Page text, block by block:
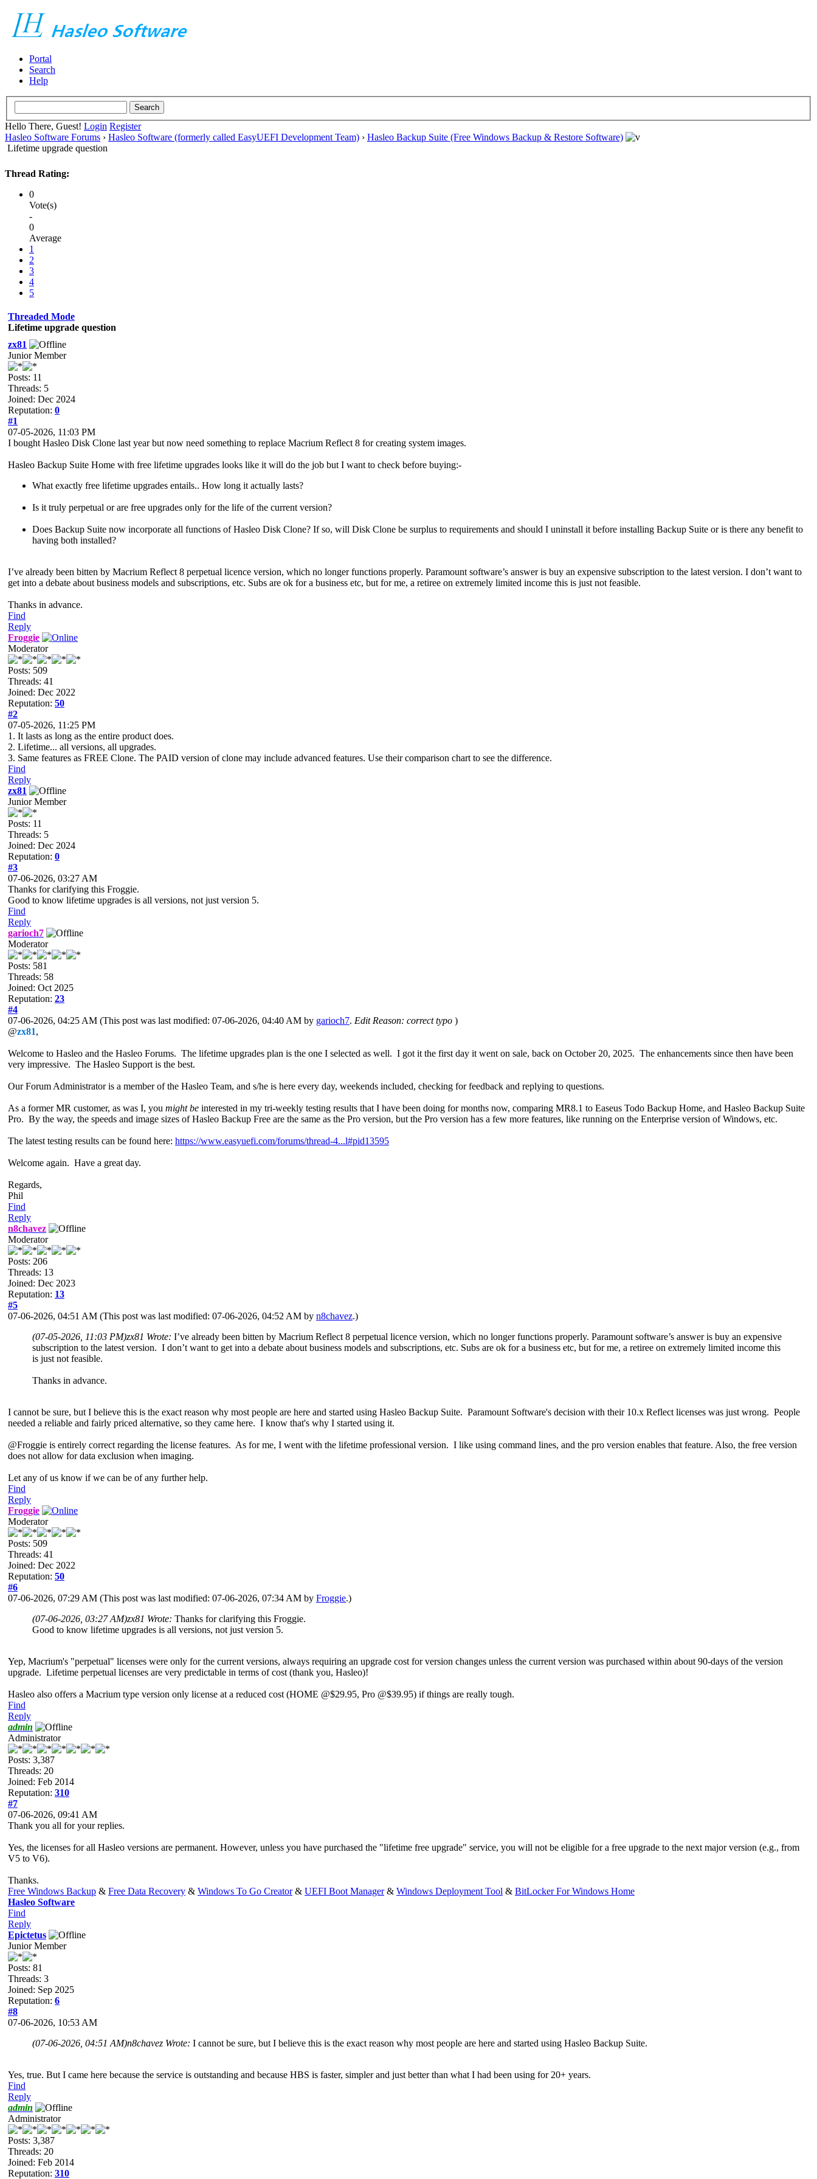
Portal
Search
Help
Hello There, Guest! Login Register
Hasleo Software Forums › Hasleo Software (formerly called EasyUEFI Development Team) › Hasleo Backup Suite (Free Windows Backup & Restore Software)
Lifetime upgrade question
Thread Rating:
0
Vote(s)
-
0
Average
1
2
3
4
5
Threaded Mode
Lifetime upgrade question
zx81
Junior Member
Posts: 11
Threads: 5
Joined: Dec 2024
Reputation: 0
#1
07-05-2026, 11:03 PM
I bought Hasleo Disk Clone last year but now need something to replace Macrium Reflect 8 for creating system images.
Hasleo Backup Suite Home with free lifetime upgrades looks like it will do the job but I want to check before buying:-
What exactly free lifetime upgrades entails.. How long it actually lasts?
Is it truly perpetual or are free upgrades only for the life of the current version?
Does Backup Suite now incorporate all functions of Hasleo Disk Clone? If so, will Disk Clone be surplus to requirements and should I uninstall it before installing Backup Suite or is there any benefit to
having both installed?
I’ve already been bitten by Macrium Reflect 8 perpetual licence version, which no longer functions properly. Paramount software’s answer is buy an expensive subscription to the latest version. I don’t want to
get into a debate about business models and subscriptions, etc. Subs are ok for a business etc, but for me, a retiree on extremely limited income this is just not feasible.
Thanks in advance.
Find
Reply
Froggie
Moderator
Posts: 509
Threads: 41
Joined: Dec 2022
Reputation: 50
#2
07-05-2026, 11:25 PM
1. It lasts as long as the entire product does.
2. Lifetime... all versions, all upgrades.
3. Same features as FREE Clone. The PAID version of clone may include advanced features. Use their comparison chart to see the difference.
Find
Reply
zx81
Junior Member
Posts: 11
Threads: 5
Joined: Dec 2024
Reputation: 0
#3
07-06-2026, 03:27 AM
Thanks for clarifying this Froggie.
Good to know lifetime upgrades is all versions, not just version 5.
Find
Reply
garioch7
Moderator
Posts: 581
Threads: 58
Joined: Oct 2025
Reputation: 23
#4
07-06-2026, 04:25 AM (This post was last modified: 07-06-2026, 04:40 AM by garioch7. Edit Reason: correct typo )
@zx81,
Welcome to Hasleo and the Hasleo Forums. The lifetime upgrades plan is the one I selected as well. I got it the first day it went on sale, back on October 20, 2025. The enhancements since then have been
very impressive. The Hasleo Support is the best.
Our Forum Administrator is a member of the Hasleo Team, and s/he is here every day, weekends included, checking for feedback and replying to questions.
As a former MR customer, as was I, you might be interested in my tri-weekly testing results that I have been doing for months now, comparing MR8.1 to Easeus Todo Backup Home, and Hasleo Backup Suite
Pro. By the way, the speeds and image sizes of Hasleo Backup Free are the same as the Pro version, but the Pro version has a few more features, like running on the Enterprise version of Windows, etc.
The latest testing results can be found here: https://www.easyuefi.com/forums/thread-4...l#pid13595
Welcome again. Have a great day.
Regards,
Phil
Find
Reply
n8chavez
Moderator
Posts: 206
Threads: 13
Joined: Dec 2023
Reputation: 13
#5
07-06-2026, 04:51 AM (This post was last modified: 07-06-2026, 04:52 AM by n8chavez.)
(07-05-2026, 11:03 PM)zx81 Wrote: I’ve already been bitten by Macrium Reflect 8 perpetual licence version, which no longer functions properly. Paramount software’s answer is buy an expensive
subscription to the latest version. I don’t want to get into a debate about business models and subscriptions, etc. Subs are ok for a business etc, but for me, a retiree on extremely limited income this
is just not feasible.
Thanks in advance.
I cannot be sure, but I believe this is the exact reason why most people are here and started using Hasleo Backup Suite. Paramount Software's decision with their 10.x Reflect licenses was just wrong. People
needed a reliable and fairly priced alternative, so they came here. I know that's why I started using it.
@Froggie is entirely correct regarding the license features. As for me, I went with the lifetime professional version. I like using command lines, and the pro version enables that feature. Also, the free version
does not allow for data exclusion when imaging.
Let any of us know if we can be of any further help.
Find
Reply
Froggie
Moderator
Posts: 509
Threads: 41
Joined: Dec 2022
Reputation: 50
#6
07-06-2026, 07:29 AM (This post was last modified: 07-06-2026, 07:34 AM by Froggie.)
(07-06-2026, 03:27 AM)zx81 Wrote: Thanks for clarifying this Froggie.
Good to know lifetime upgrades is all versions, not just version 5.
Yep, Macrium's "perpetual" licenses were only for the current versions, always requiring an upgrade cost for version changes unless the current version was purchased within about 90-days of the version
upgrade. Lifetime perpetual licenses are very predictable in terms of cost (thank you, Hasleo)!
Hasleo also offers a Macrium type version only license at a reduced cost (HOME @$29.95, Pro @$39.95) if things are really tough.
Find
Reply
admin
Administrator
Posts: 3,387
Threads: 20
Joined: Feb 2014
Reputation: 310
#7
07-06-2026, 09:41 AM
Thank you all for your replies.
Yes, the licenses for all Hasleo versions are permanent. However, unless you have purchased the "lifetime free upgrade" service, you will not be eligible for a free upgrade to the next major version (e.g., from
V5 to V6).
Thanks.
Free Windows Backup & Free Data Recovery & Windows To Go Creator& UEFI Boot Manager& Windows Deployment Tool & BitLocker For Windows Home
Hasleo Software
Find
Reply
Epictetus
Junior Member
Posts: 81
Threads: 3
Joined: Sep 2025
Reputation: 6
#8
07-06-2026, 10:53 AM
(07-06-2026, 04:51 AM)n8chavez Wrote: I cannot be sure, but I believe this is the exact reason why most people are here and started using Hasleo Backup Suite.
Yes, true. But I came here because the service is outstanding and because HBS is faster, simpler and just better than what I had been using for 20+ years.
Find
Reply
admin
Administrator
Posts: 3,387
Threads: 20
Joined: Feb 2014
Reputation: 310